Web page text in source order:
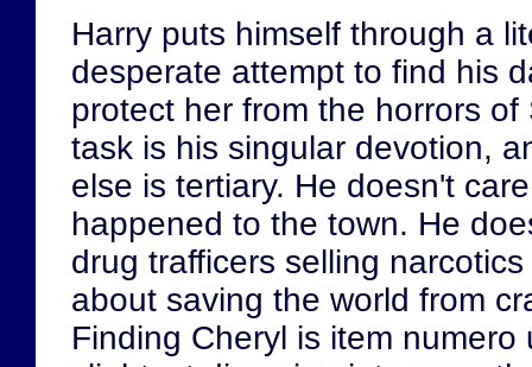
Harry puts himself through a
desperate attempt to find his
protect her from the horrors of
task is his singular devotion,
else is tertiary. He doesn't
happened to the town. He
drug trafficers selling
about saving the world from
Finding Cheryl is item